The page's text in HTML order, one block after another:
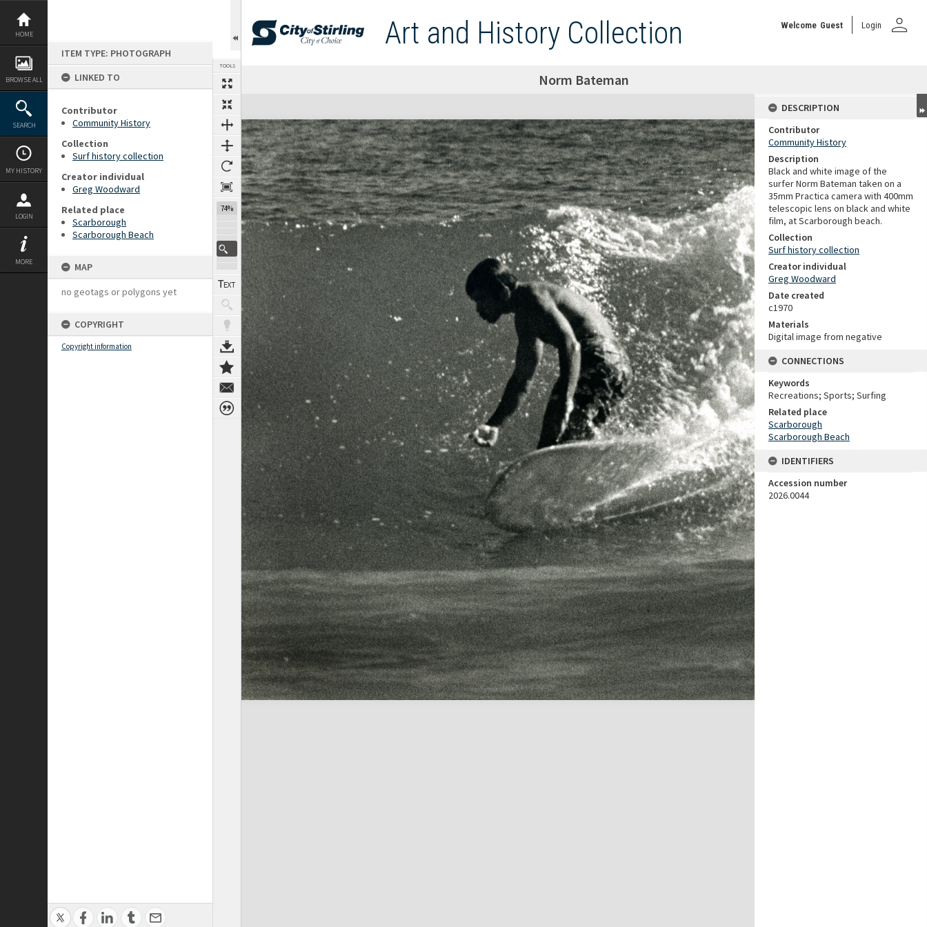
Skip
content
HOME
BROWSE ALL
SEARCH
MY HISTORY
LOGIN
MORE
ITEM TYPE: PHOTOGRAPH
LINKED TO
Contributor
Community History
Collection
Surf history collection
Creator individual
Greg Woodward
Related place
Scarborough
Scarborough Beach
MAP
no geotags or polygons yet
COPYRIGHT
Copyright information
TOOLS
74%
Art and History Collection Welcome Guest Login person
Norm Bateman
Expand/collapse
DESCRIPTION
Contributor
Community History
Description
Black and white image of the
surfer Norm Bateman taken on a
35mm Practica camera with 400mm
telescopic lens on black and white
film, at Scarborough beach.
Collection
Surf history collection
Creator individual
Greg Woodward
Date created
c1970
Materials
Digital image from negative
CONNECTIONS
Keywords
Recreations; Sports; Surfing
Related place
Scarborough
Scarborough Beach
IDENTIFIERS
Accession number
2026.0044